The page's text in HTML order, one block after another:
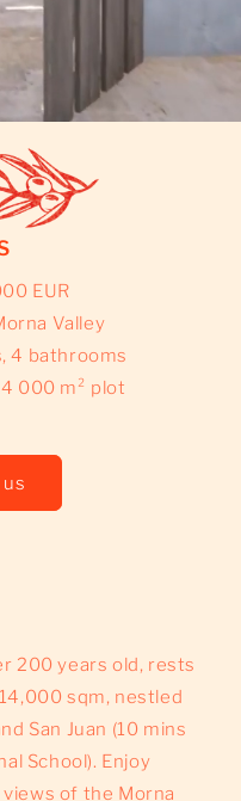
EUR
Valley
4 bathrooms
000 m² plot
200 years old, rests
sqm, nestled
San Juan (10 mins
School). Enjoy
of the Morna